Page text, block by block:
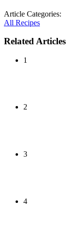
Article Categories:
All Recipes
Related Articles
1
2
3
4